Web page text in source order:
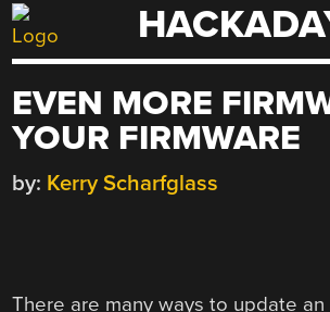
Skip
to
EVEN MORE
YOUR FIRMWARE
by: Kerry Scharfglass
There are many ways to update